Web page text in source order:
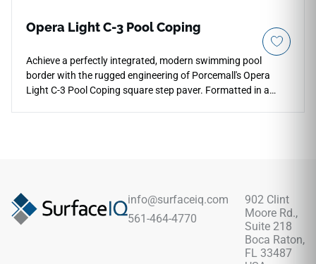
Opera Light C-3 Pool Coping
Achieve a perfectly integrated, modern swimming pool
border with the rugged engineering of Porcemall's Opera
Light C-3 Pool Coping square step paver. Formatted in a
cycles, salt exposure, and constant chlorine contact, this
rectified coping paver ensures your patio perimeter and
steps remain beautifully aligned and structurally sound over
info@surfaceiq.com
561-464-4770
902 Clint
Moore Rd.,
Suite 218
Boca Raton,
FL 33487